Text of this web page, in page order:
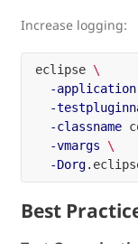
Increase logging:
eclipse \
-application
-
-classname
-vmargs \
-Dorg
Best